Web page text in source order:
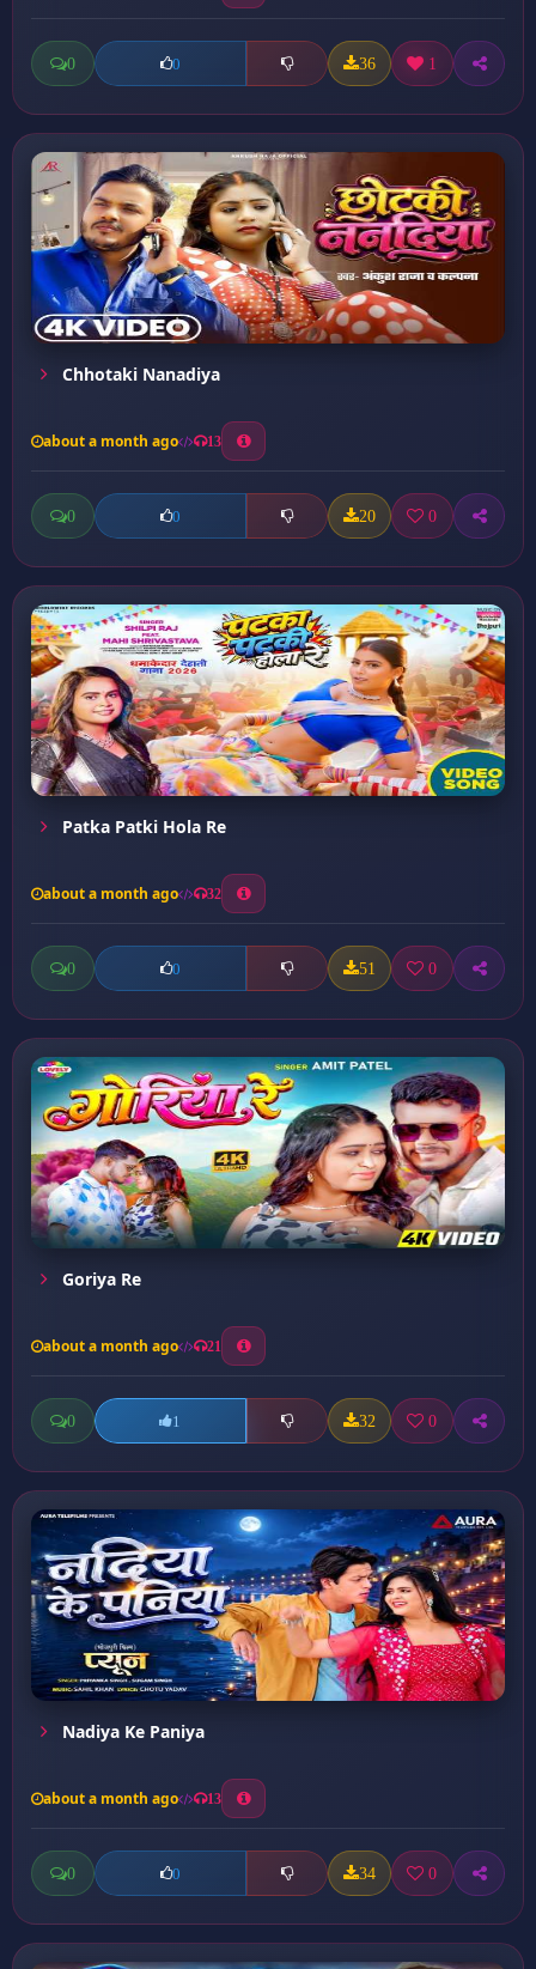
0 0 36 1
Chhotaki Nanadiya
about a month ago 13
0 0 20 0
Patka Patki Hola Re
about a month ago 32
0 0 51 0
Goriya Re
about a month ago 21
0 1 32 0
Nadiya Ke Paniya
about a month ago 13
0 0 34 0